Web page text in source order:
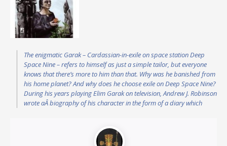
The enigmatic Garak – Cardassian-in-exile on space station Deep
Space Nine – refers to himself as just a simple tailor, but everyone
knows that there’s more to him than that. Why was he banished from
his home planet? And why does he choose exile on Deep Space Nine?
During his years playing Elim Garak on television, Andrew J. Robinson
wrote aÂ biography of his character in the form of a diary which